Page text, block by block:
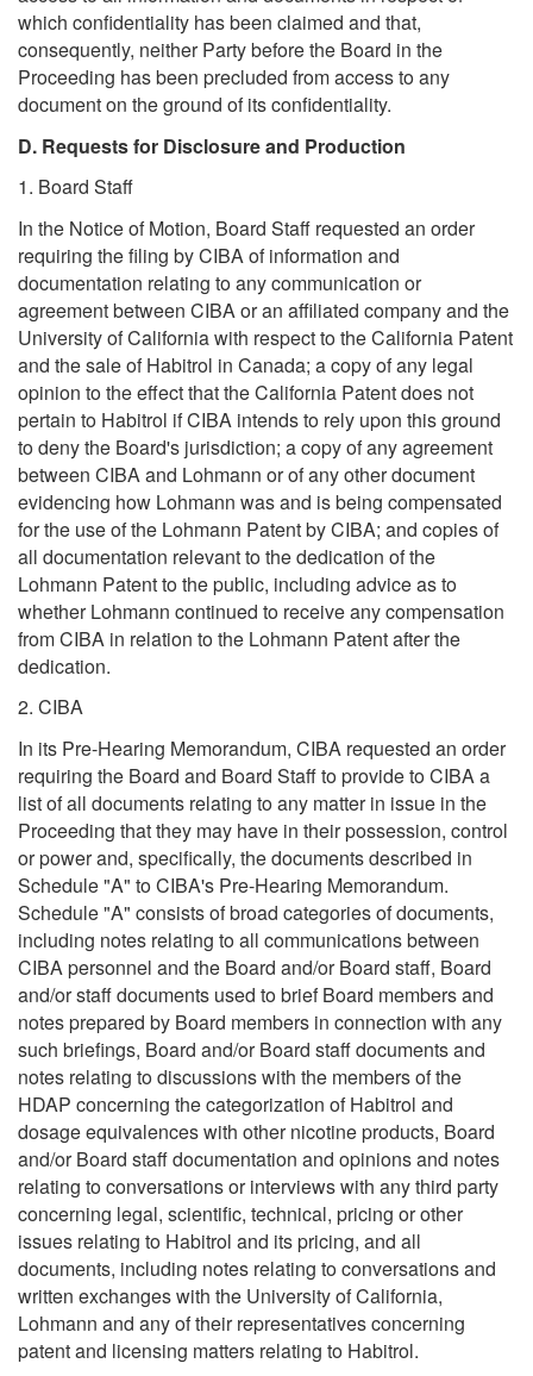
which confidentiality has been claimed and that,
consequently, neither Party before the Board in the
Proceeding has been precluded from access to any
document on the ground of its confidentiality.
D. Requests for Disclosure and Production
1. Board Staff
In the Notice of Motion, Board Staff requested an order
requiring the filing by CIBA of information and
documentation relating to any communication or
agreement between CIBA or an affiliated company and the
University of California with respect to the California Patent
and the sale of Habitrol in Canada; a copy of any legal
opinion to the effect that the California Patent does not
pertain to Habitrol if CIBA intends to rely upon this ground
to deny the Board's jurisdiction; a copy of any agreement
between CIBA and Lohmann or of any other document
evidencing how Lohmann was and is being compensated
for the use of the Lohmann Patent by CIBA; and copies of
all documentation relevant to the dedication of the
Lohmann Patent to the public, including advice as to
whether Lohmann continued to receive any compensation
from CIBA in relation to the Lohmann Patent after the
dedication.
2. CIBA
In its Pre-Hearing Memorandum, CIBA requested an order
requiring the Board and Board Staff to provide to CIBA a
list of all documents relating to any matter in issue in the
Proceeding that they may have in their possession, control
or power and, specifically, the documents described in
Schedule "A" to CIBA's Pre-Hearing Memorandum.
Schedule "A" consists of broad categories of documents,
including notes relating to all communications between
CIBA personnel and the Board and/or Board staff, Board
and/or staff documents used to brief Board members and
notes prepared by Board members in connection with any
such briefings, Board and/or Board staff documents and
notes relating to discussions with the members of the
HDAP concerning the categorization of Habitrol and
dosage equivalences with other nicotine products, Board
and/or Board staff documentation and opinions and notes
relating to conversations or interviews with any third party
concerning legal, scientific, technical, pricing or other
issues relating to Habitrol and its pricing, and all
documents, including notes relating to conversations and
written exchanges with the University of California,
Lohmann and any of their representatives concerning
patent and licensing matters relating to Habitrol.